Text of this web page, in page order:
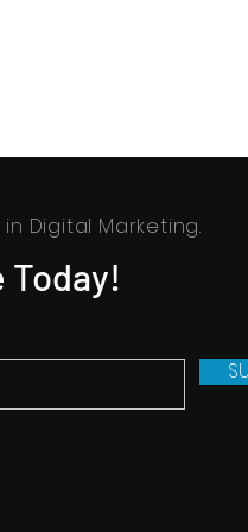
Digital Marketing.
Today!